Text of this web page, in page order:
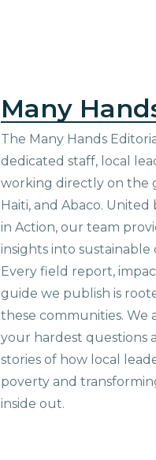
Many
The Many Hands
dedicated staff, local
working directly on the
Haiti, and Abaco. United
in Action, our team
insights into
Every field report,
guide we publish is
these communities. We
your hardest questions
stories of how local
poverty and
inside out.